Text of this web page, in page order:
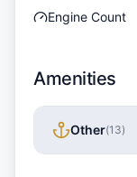
Engine Count
Amenities
Other(13)